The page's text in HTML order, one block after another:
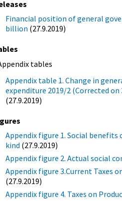
Financial position of general
billion (27.9.2019)
tables
Appendix table 1. Change in
expenditure 2019/2 (Corrected on
(27.9.2019)
Appendix figure 1. Social
kind (27.9.2019)
Appendix figure 2. Actual social
Appendix figure 3.Current Taxes
(27.9.2019)
Appendix figure 4. Taxes on